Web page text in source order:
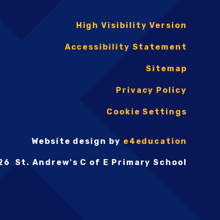
High Visibility Version
Accessibility Statement
Sitemap
Privacy Policy
Cookie Settings
Website design by e4education
St. Andrew's C of E Primary School